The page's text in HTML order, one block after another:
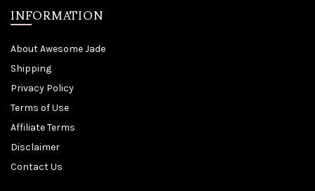
INFORMATION
About Awesome Jade
Shipping
Privacy Policy
Terms of Use
Affiliate Terms
Disclaimer
Contact Us